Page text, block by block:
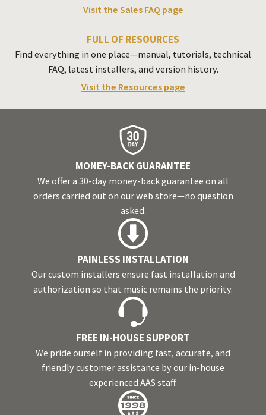
Visit the Sales FAQ page
FULL OF RESOURCES
Find everything in one place—manual, tutorials, technical
FAQ, latest installers, and version history.
Visit the Resources page
MONEY-BACK GUARANTEE
We offer a 30-day money-back guarantee on all
orders carried out on our web store—no question
asked.
PAINLESS INSTALLATION
Our custom installers ensure fast installation and
authorization so that music remains the priority.
FREE IN-HOUSE SUPPORT
We pride ourself in providing fast, accurate, and
friendly customer assistance by our in-house
experienced AAS staff.